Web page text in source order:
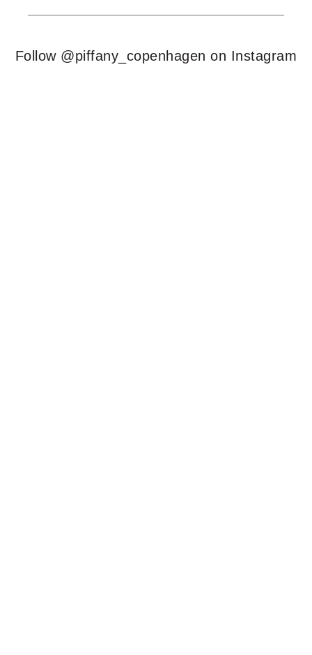
Follow @piffany_copenhagen on Instagram